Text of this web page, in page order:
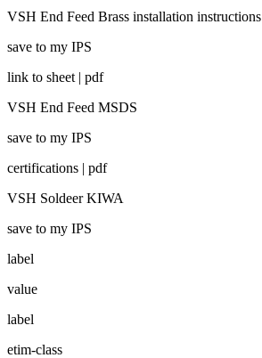
VSH End Feed Brass installation instructions
save to my IPS
link to sheet | pdf
VSH End Feed MSDS
save to my IPS
certifications | pdf
VSH Soldeer KIWA
save to my IPS
label
value
label
etim-class